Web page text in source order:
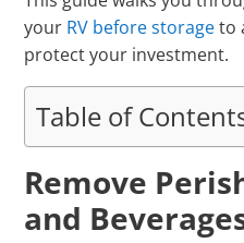
your RV before storageto
protect your investment.
Table of
Remove
and